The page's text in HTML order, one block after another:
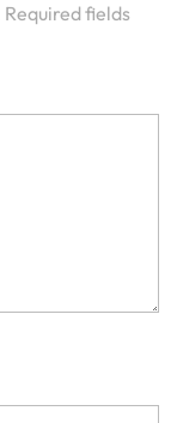
Required fields